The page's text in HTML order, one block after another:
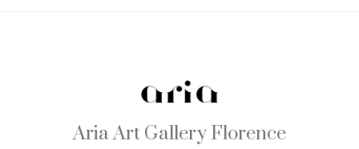
Aria Art Gallery Florence